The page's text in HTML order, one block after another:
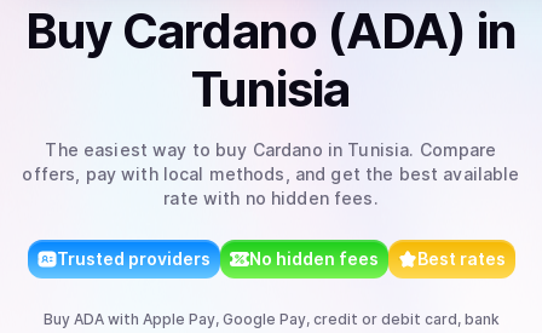
Buy Cardano (ADA) in
Tunisia
The easiest way to buy Cardano in Tunisia. Compare
offers, pay with local methods, and get the best available
rate with no hidden fees.
Trusted providers No hidden fees Best rates
Buy ADAwith Apple Pay, Google Pay, credit or debit card, bank